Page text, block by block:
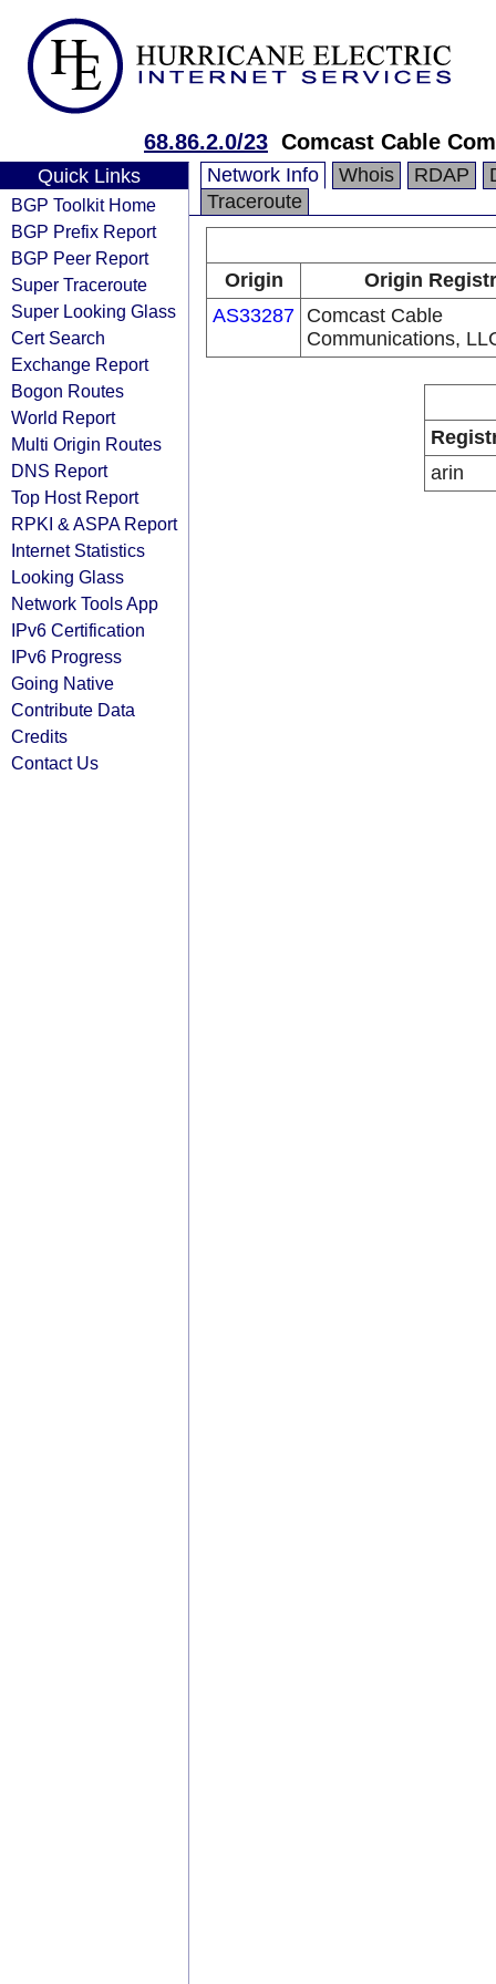
68.86.2.0/23 Comcast Cable
Quick Links
BGP Toolkit Home
BGP Prefix Report
BGP Peer Report
Super Traceroute
Super Looking Glass
Cert Search
Exchange Report
Bogon Routes
World Report
Multi Origin Routes
DNS Report
Top Host Report
RPKI & ASPA Report
Internet Statistics
Looking Glass
Network Tools App
IPv6 Certification
IPv6 Progress
Going Native
Contribute Data
Credits
Contact Us
Network Info Whois RDAP
Traceroute
Origin
Origin
AS33287 Comcast Cable
Communications,
arin